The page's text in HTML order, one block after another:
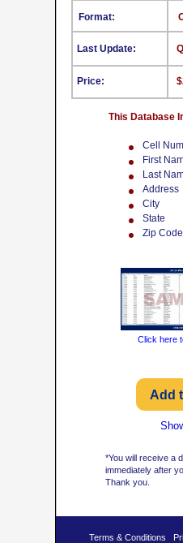
*You will receive a
immediately after
Thank you.
This Database
Format:
Last Update:
Price:
Terms & Conditions
Cell
First
Last
Address
City
State
Zip Code
Click here